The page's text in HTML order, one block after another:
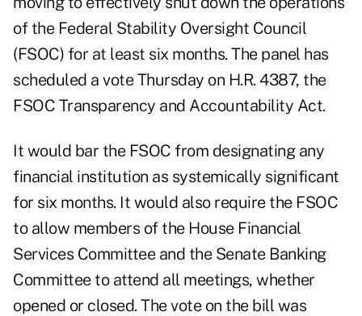
of the Federal Stability Oversight Council
(FSOC) for at least six months. The panel has
scheduled a vote Thursday on H.R. 4387, the
FSOC Transparency and Accountability Act.
It would bar the FSOC from designating any
financial institution as systemically significant
for six months. It would also require the FSOC
to allow members of the House Financial
Services Committee and the Senate Banking
Committee to attend all meetings, whether
opened or closed. The vote on the bill was